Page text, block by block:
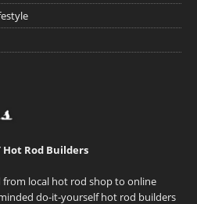
Rod Builders
from local hot rod shop to online
do-it-yourself hot rod builders